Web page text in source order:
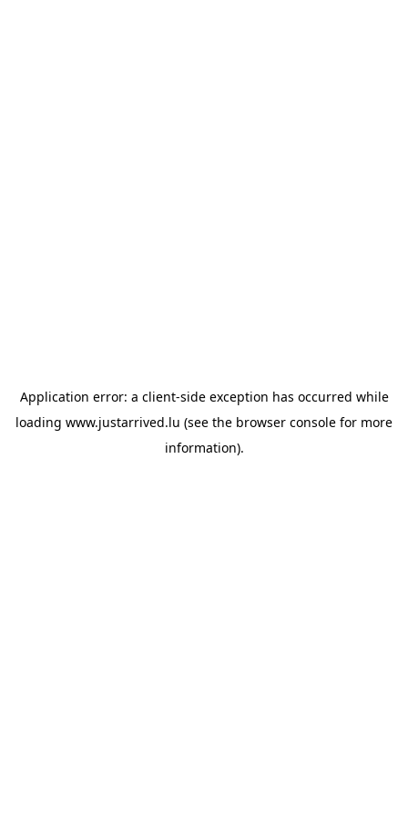
Application error: a client-side exception has occurred while
loading www.justarrived.lu (see the browser console for more
information).